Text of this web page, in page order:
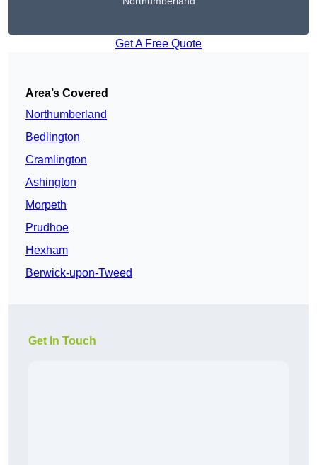
Get A Free Quote
Area’s Covered
Northumberland
Bedlington
Cramlington
Ashington
Morpeth
Prudhoe
Hexham
Berwick-upon-Tweed
Get In Touch